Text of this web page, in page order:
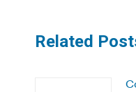
Related